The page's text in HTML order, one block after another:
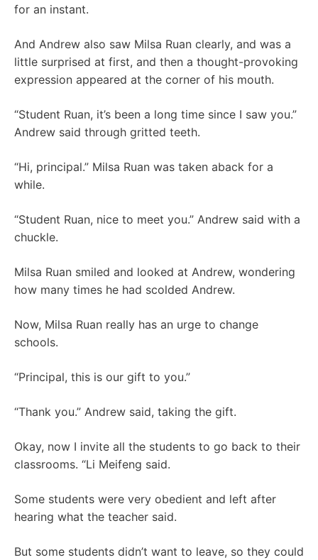
for an instant.
And Andrew also saw Milsa Ruan clearly, and was a
little surprised at first, and then a thought-provoking
expression appeared at the corner of his mouth.
“Student Ruan, it’s been a long time since I saw you.”
Andrew said through gritted teeth.
“Hi, principal.” Milsa Ruan was taken aback for a
while.
“Student Ruan, nice to meet you.” Andrew said with a
chuckle.
Milsa Ruan smiled and looked at Andrew, wondering
how many times he had scolded Andrew.
Now, Milsa Ruan really has an urge to change
schools.
“Principal, this is our gift to you.”
“Thank you.” Andrew said, taking the gift.
Okay, now I invite all the students to go back to their
classrooms. “Li Meifeng said.
Some students were very obedient and left after
hearing what the teacher said.
But some students didn’t want to leave, so they could